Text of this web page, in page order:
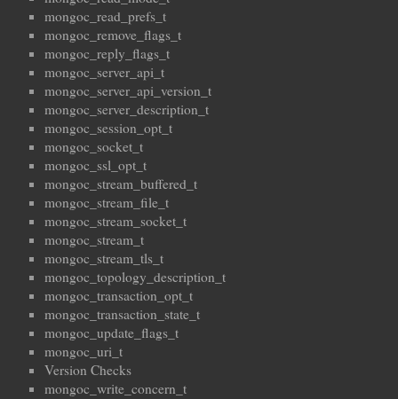
mongoc_read_prefs_t
mongoc_remove_flags_t
mongoc_reply_flags_t
mongoc_server_api_t
mongoc_server_api_version_t
mongoc_server_description_t
mongoc_session_opt_t
mongoc_socket_t
mongoc_ssl_opt_t
mongoc_stream_buffered_t
mongoc_stream_file_t
mongoc_stream_socket_t
mongoc_stream_t
mongoc_stream_tls_t
mongoc_topology_description_t
mongoc_transaction_opt_t
mongoc_transaction_state_t
mongoc_update_flags_t
mongoc_uri_t
Version Checks
mongoc_write_concern_t